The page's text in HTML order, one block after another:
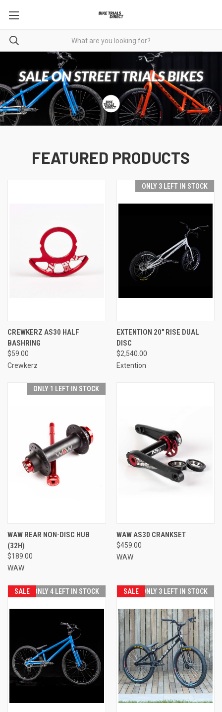
FEATURED PRODUCTS
CREWKERZ AS30 HALF
BASHRING
$59.00
Crewkerz
ONLY 3 LEFT IN STOCK
EXTENTION 20" RISE DUAL
DISC
$2,540.00
Extention
ONLY 1 LEFT IN STOCK
WAW REAR NON-DISC HUB
(32H)
$189.00
WAW
WAW AS30 CRANKSET
$459.00
WAW
SALE ONLY 4 LEFT IN STOCK SALE ONLY 3 LEFT IN STOCK